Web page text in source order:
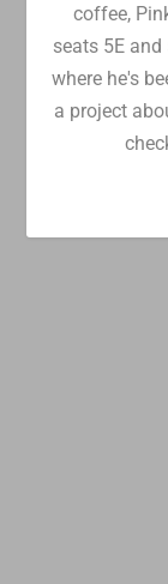
coffee,
seats 5E
where he's
a project